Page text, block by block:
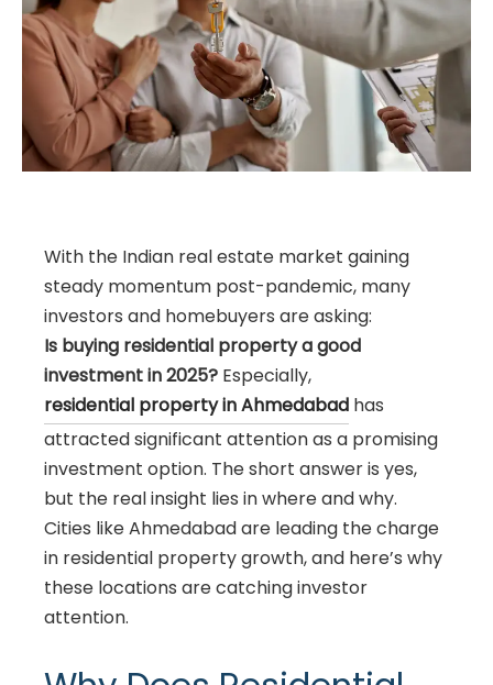
With the Indian real estate market gaining
steady momentum post-pandemic, many
investors and homebuyers are asking:
Is buying residential property a good
investment in 2025? Especially,
residential property in Ahmedabad has
attracted significant attention as a promising
investment option. The short answer is yes,
but the real insight lies in where and why.
Cities like Ahmedabad are leading the charge
in residential property growth, and here’s why
these locations are catching investor
attention.